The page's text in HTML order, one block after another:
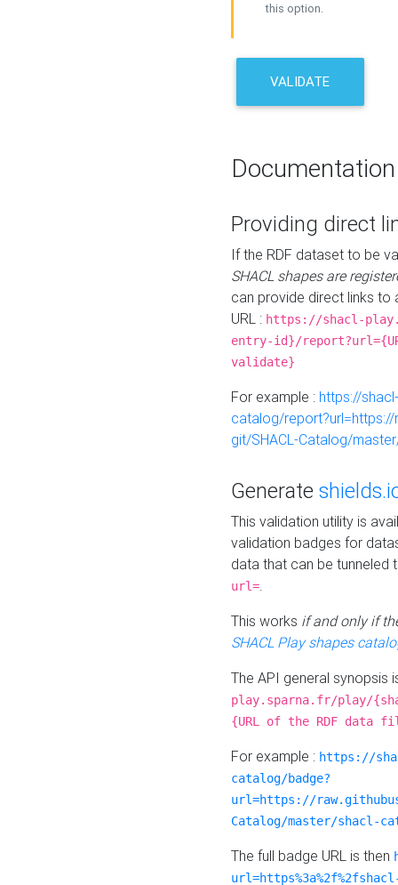
this option.
VALIDATE
Documentation
Providing direct
If the RDF dataset to be
SHACL shapes are
can provide direct links to
URL : https://shacl-
entry-id}/
validate}
For example : https://
catalog/
git/SHACL-Catalog/
Generate
This validation utility is
validation badges for
data that can be tunneled
url=.
This works if and only if
SHACL Play shapes
The API general synopsis
play.sparna.fr/play/
{URL of the RDF data
For example : https://
catalog/badge?
url=https://
Catalog/master/shacl-
The full badge URL is then